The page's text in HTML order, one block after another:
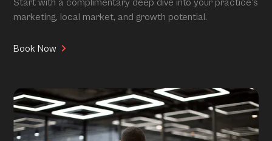
Start with a complimentary deep dive into your practice’s
marketing, local market, and growth potential.
Book Now